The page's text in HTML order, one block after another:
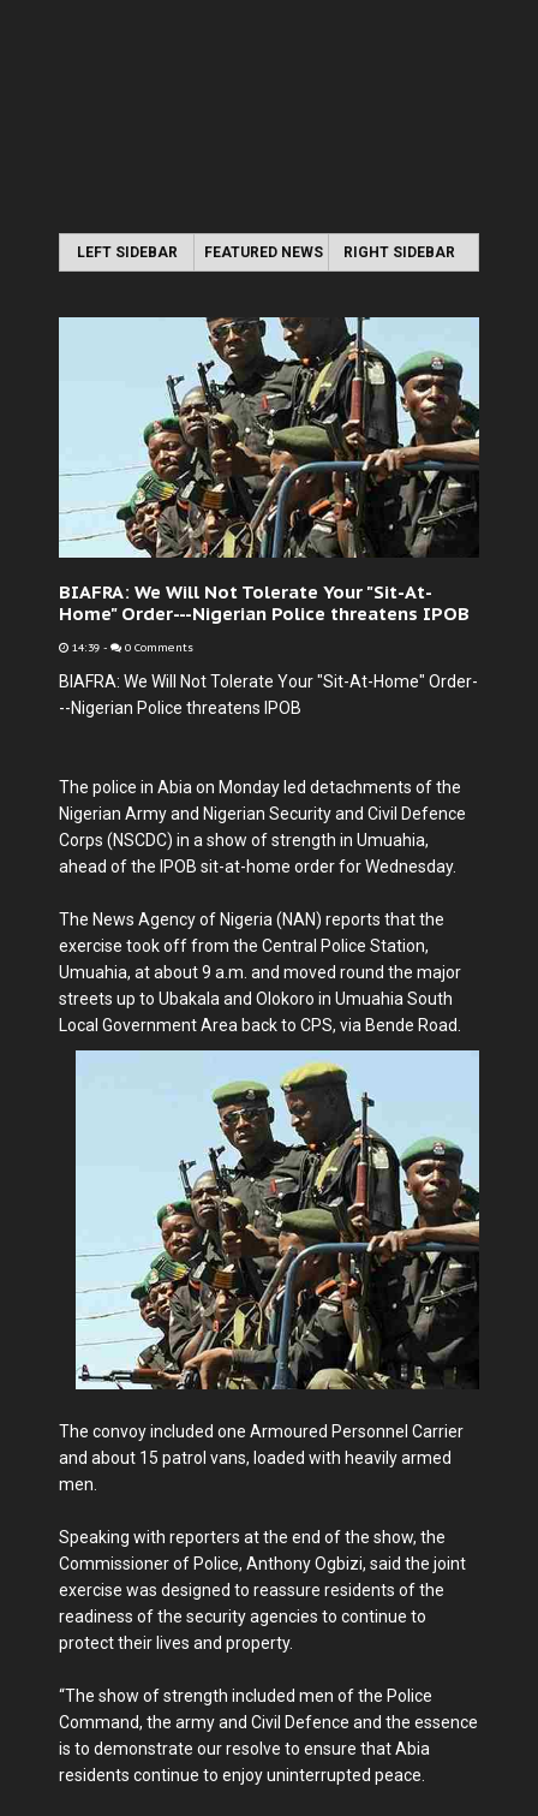
LEFT SIDEBAR FEATURED NEWS RIGHT SIDEBAR
BIAFRA: We Will Not Tolerate Your "Sit-At-
Home" Order---Nigerian Police threatens IPOB
14:39 - 0 Comments
BIAFRA: We Will Not Tolerate Your "Sit-At-Home" Order-
--Nigerian Police threatens IPOB
The police in Abia on Monday led detachments of the
Nigerian Army and Nigerian Security and Civil Defence
Corps (NSCDC) in a show of strength in Umuahia,
ahead of the IPOB sit-at-home order for Wednesday.
The News Agency of Nigeria (NAN) reports that the
exercise took off from the Central Police Station,
Umuahia, at about 9 a.m. and moved round the major
streets up to Ubakala and Olokoro in Umuahia South
Local Government Area back to CPS, via Bende Road.
The convoy included one Armoured Personnel Carrier
and about 15 patrol vans, loaded with heavily armed
men.
Speaking with reporters at the end of the show, the
Commissioner of Police, Anthony Ogbizi, said the joint
exercise was designed to reassure residents of the
readiness of the security agencies to continue to
protect their lives and property.
“The show of strength included men of the Police
Command, the army and Civil Defence and the essence
is to demonstrate our resolve to ensure that Abia
residents continue to enjoy uninterrupted peace.